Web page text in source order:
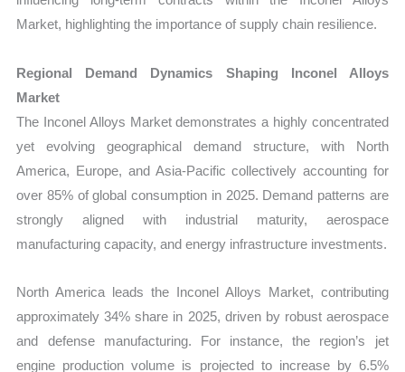
Market, highlighting the importance of supply chain resilience.
Regional Demand Dynamics Shaping Inconel Alloys
Market
The Inconel Alloys Market demonstrates a highly concentrated
yet evolving geographical demand structure, with North
America, Europe, and Asia-Pacific collectively accounting for
over 85% of global consumption in 2025. Demand patterns are
strongly aligned with industrial maturity, aerospace
manufacturing capacity, and energy infrastructure investments.
North America leads the Inconel Alloys Market, contributing
approximately 34% share in 2025, driven by robust aerospace
and defense manufacturing. For instance, the region’s jet
engine production volume is projected to increase by 6.5%